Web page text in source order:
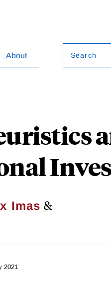
About Search
Imas &
2021